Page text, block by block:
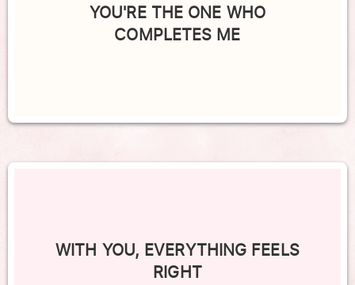
YOU'RE THE ONE WHO
COMPLETES ME
WITH YOU, EVERYTHING FEELS
RIGHT